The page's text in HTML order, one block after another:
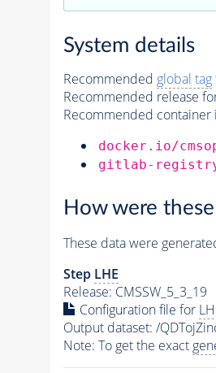
System details
Recommended global tag
Recommended release
Recommended container
docker.io/
gitlab-
How were
These data were
Step LHE
Release: CMSSW_5_3_19
Configuration file for
Output dataset: /
Note: To get the exact